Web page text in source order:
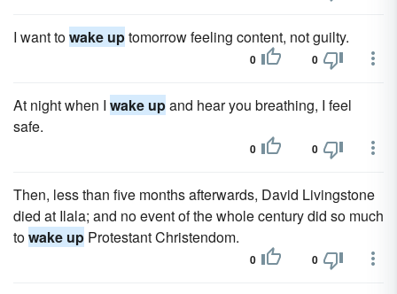
I want towake uptomorrow feeling content, not guilty.
0 0
At night when I wake upand hear you breathing, I feel
safe.
0 0
Then, less than five months afterwards, David Livingstone
died at Ilala; and no event of the whole century did so much
towake up Protestant Christendom.
0 0